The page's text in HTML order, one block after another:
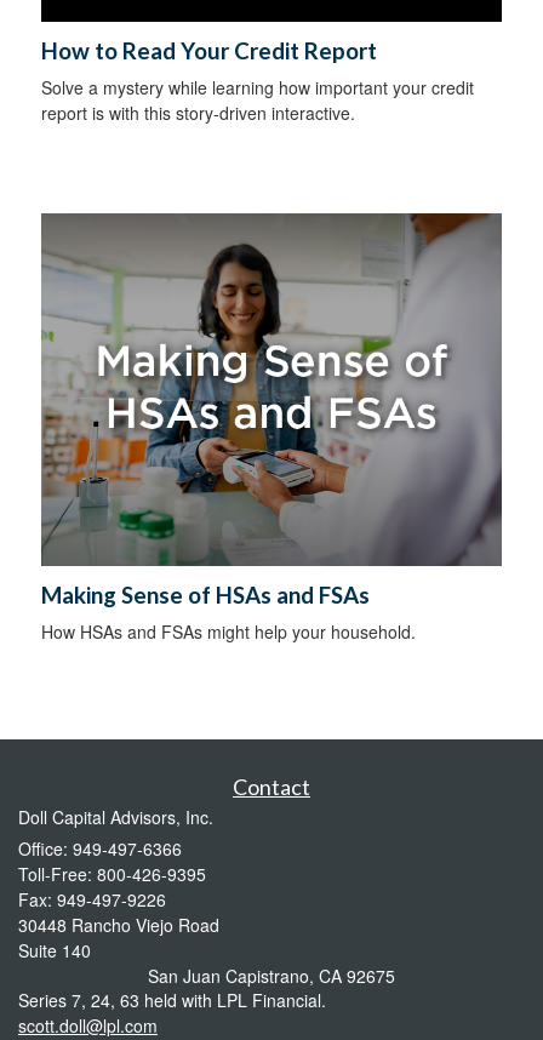
How to Read Your Credit Report
Solve a mystery while learning how important your credit
report is with this story-driven interactive.
Making Sense of HSAs and FSAs
How HSAs and FSAs might help your household.
Contact
Doll Capital Advisors, Inc.
Office: 949-497-6366
Toll-Free: 800-426-9395
Fax: 949-497-9226
30448 Rancho Viejo Road
Suite 140
San Juan Capistrano, CA 92675
Series 7, 24, 63 held with LPL Financial.
scott.doll@lpl.com